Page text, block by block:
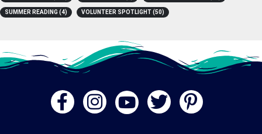
PRESS RELEASE(251) READING TREE(2) RECOMMENDATIONS